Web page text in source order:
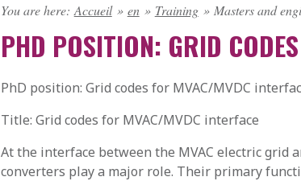
You are here: Accueil » en » Training » Masters and
PHD POSITION: GRID
PhD position: Grid codes for MVAC/MVDC
Title: Grid codes for MVAC/MVDC interface
At the interface between the MVAC electric grid
converters play a major role. Their primary